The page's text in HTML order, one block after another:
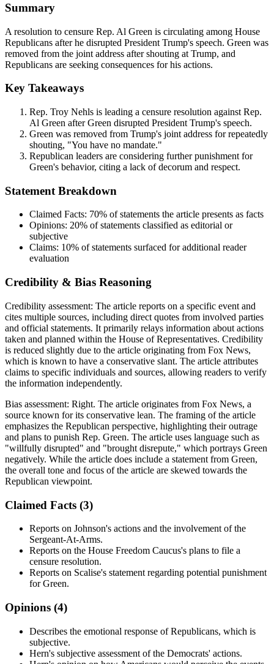
Summary
A resolution to censure Rep. Al Green is circulating among House
Republicans after he disrupted President Trump's speech. Green was
removed from the joint address after shouting at Trump, and
Republicans are seeking consequences for his actions.
Key Takeaways
Rep. Troy Nehls is leading a censure resolution against Rep.
Al Green after Green disrupted President Trump's speech.
Green was removed from Trump's joint address for repeatedly
shouting, "You have no mandate."
Republican leaders are considering further punishment for
Green's behavior, citing a lack of decorum and respect.
Statement Breakdown
Claimed Facts: 70% of statements the article presents as facts
Opinions: 20% of statements classified as editorial or
subjective
Claims: 10% of statements surfaced for additional reader
evaluation
Credibility & Bias Reasoning
Credibility assessment: The article reports on a specific event and
cites multiple sources, including direct quotes from involved parties
and official statements. It primarily relays information about actions
taken and planned within the House of Representatives. Credibility
is reduced slightly due to the article originating from Fox News,
which is known to have a conservative slant. The article attributes
claims to specific individuals and sources, allowing readers to verify
the information independently.
Bias assessment: Right. The article originates from Fox News, a
source known for its conservative lean. The framing of the article
emphasizes the Republican perspective, highlighting their outrage
and plans to punish Rep. Green. The article uses language such as
"willfully disrupted" and "brought disrepute," which portrays Green
negatively. While the article does include a statement from Green,
the overall tone and focus of the article are skewed towards the
Republican viewpoint.
Claimed Facts (3)
Reports on Johnson's actions and the involvement of the
Sergeant-At-Arms.
Reports on the House Freedom Caucus's plans to file a
censure resolution.
Reports on Scalise's statement regarding potential punishment
for Green.
Opinions (4)
Describes the emotional response of Republicans, which is
subjective.
Hern's subjective assessment of the Democrats' actions.